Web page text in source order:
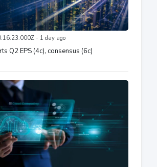
- 1 day ago
Q2 EPS (4c), consensus (6c)